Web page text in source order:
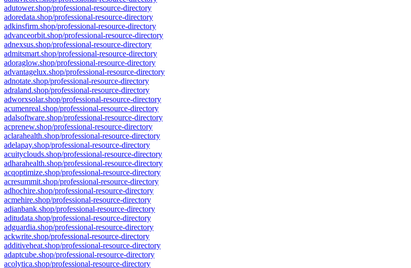
adutower.shop/professional-resource-directory
adoredata.shop/professional-resource-directory
adkinsfirm.shop/professional-resource-directory
advanceorbit.shop/professional-resource-directory
adnexsus.shop/professional-resource-directory
admitsmart.shop/professional-resource-directory
adoraglow.shop/professional-resource-directory
advantagelux.shop/professional-resource-directory
adnotate.shop/professional-resource-directory
adraland.shop/professional-resource-directory
adworxsolar.shop/professional-resource-directory
acumenreal.shop/professional-resource-directory
adalsoftware.shop/professional-resource-directory
acprenew.shop/professional-resource-directory
aclarahealth.shop/professional-resource-directory
adelapay.shop/professional-resource-directory
acuityclouds.shop/professional-resource-directory
adharahealth.shop/professional-resource-directory
acqoptimize.shop/professional-resource-directory
acresummit.shop/professional-resource-directory
adhochire.shop/professional-resource-directory
acmehire.shop/professional-resource-directory
adianbank.shop/professional-resource-directory
aditudata.shop/professional-resource-directory
adguardia.shop/professional-resource-directory
ackwrite.shop/professional-resource-directory
additiveheat.shop/professional-resource-directory
adaptcube.shop/professional-resource-directory
acolytica.shop/professional-resource-directory